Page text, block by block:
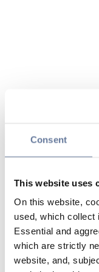
Consent
This website uses
On this website,
used, which collect
Essential and
which are strictly
website, and,